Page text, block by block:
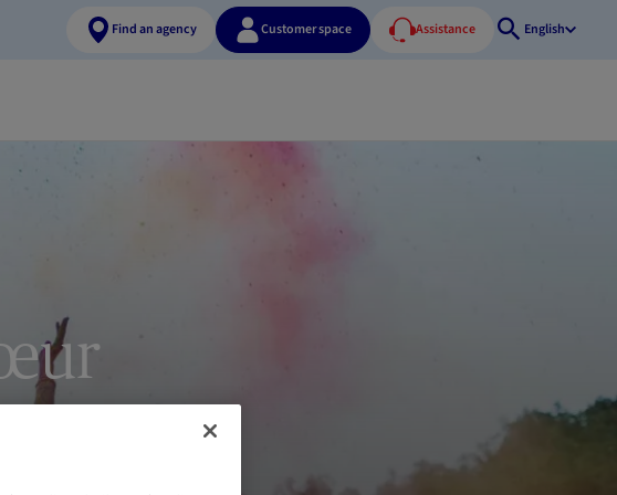
Find an agency Customer space Assistance
OpenEnglish